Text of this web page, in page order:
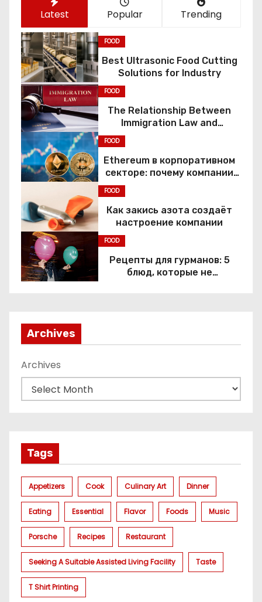
Latest Popular Trending
FOOD
Best Ultrasonic Food Cutting
Solutions for Industry
FOOD
The Relationship Between
Immigration Law and
Constitutional Rights
FOOD
Ethereum в корпоративном
секторе: почему компании
FOOD
Как закись азота создаёт
настроение компании
FOOD
Рецепты для гурманов: 5
блюд, которые не
Archives
Archives
Tags
Appetizers Cook Culinary Art Dinner
Eating Essential Flavor Foods Music
Porsche Recipes Restaurant
Seeking A Suitable Assisted Living Facility Taste
T Shirt Printing